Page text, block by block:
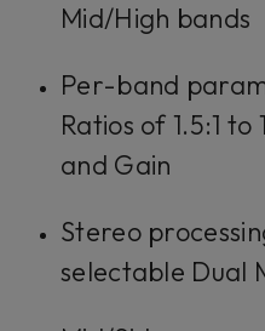
Mid/High bands
Per-band
Ratios of 1.5:1
and Gain
Stereo
selectable Dual